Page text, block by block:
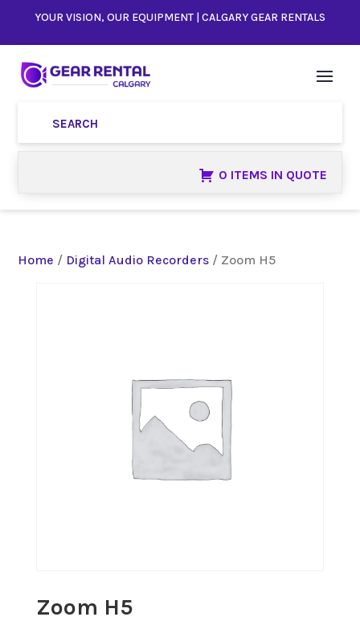
YOUR VISION, OUR EQUIPMENT | CALGARY GEAR RENTALS
0 ITEMS IN QUOTE
Home / Digital Audio Recorders / Zoom H5
Zoom H5